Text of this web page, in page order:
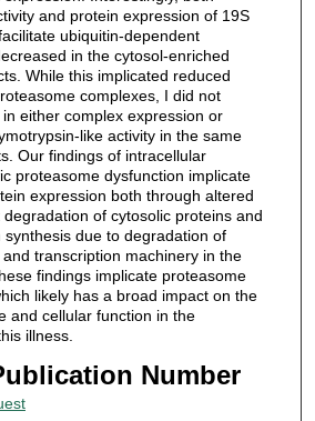
and protein expression of 19S
ubiquitin-dependent
in the cytosol-enriched
While this implicated reduced
complexes, I did not
either complex expression or
like activity in the same
Our findings of intracellular
proteasome dysfunction implicate
expression both through altered
of cytosolic proteins and
due to degradation of
transcription machinery in the
findings implicate proteasome
likely has a broad impact on the
and cellular function in the
illness.
Number